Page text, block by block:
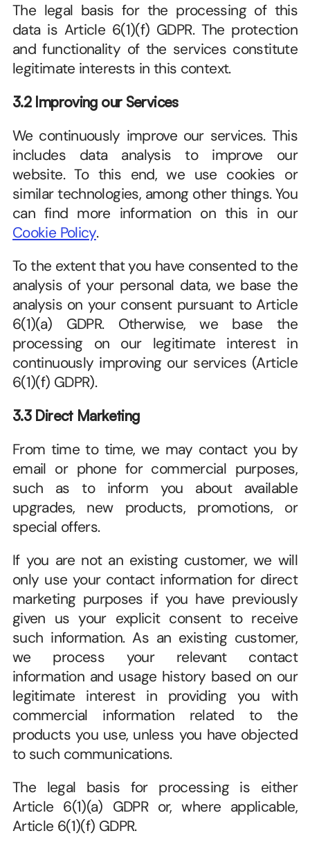
The legal basis for the processing of this
data is Article 6(1)(f) GDPR. The protection
and functionality of the services constitute
legitimate interests in this context.
3.2 Improving our Services
We continuously improve our services. This
includes data analysis to improve our
website. To this end, we use cookies or
similar technologies, among other things. You
can find more information on this in our
Cookie Policy.
To the extent that you have consented to the
analysis of your personal data, we base the
analysis on your consent pursuant to Article
6(1)(a) GDPR. Otherwise, we base the
processing on our legitimate interest in
continuously improving our services (Article
6(1)(f) GDPR).
3.3 Direct Marketing
From time to time, we may contact you by
email or phone for commercial purposes,
such as to inform you about available
upgrades, new products, promotions, or
special offers.
If you are not an existing customer, we will
only use your contact information for direct
marketing purposes if you have previously
given us your explicit consent to receive
such information. As an existing customer,
we process your relevant contact
information and usage history based on our
legitimate interest in providing you with
commercial information related to the
products you use, unless you have objected
to such communications.
The legal basis for processing is either
Article 6(1)(a) GDPR or, where applicable,
Article 6(1)(f) GDPR.